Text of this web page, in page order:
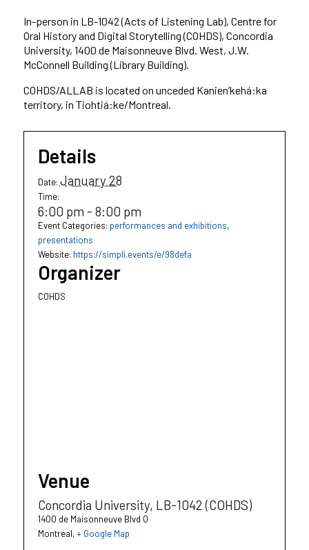
In-person in LB-1042 (Acts of Listening Lab), Centre for
Oral History and Digital Storytelling (COHDS), Concordia
University, 1400 de Maisonneuve Blvd. West, J.W.
McConnell Building (Library Building).
COHDS/ALLAB is located on unceded Kanien’kehá:ka
territory, in Tiohtiá:ke/Montreal.
Details
Date: January 28
Time:
6:00 pm - 8:00 pm
Event Categories: performances and exhibitions,
presentations
Website: https://simpli.events/e/98defa
Organizer
COHDS
Venue
Concordia University, LB-1042 (COHDS)
1400 de Maisonneuve Blvd O
Montreal, + Google Map